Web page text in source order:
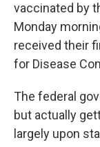
vaccinated by
Monday
received their
for Disease
The federal
but actually
largely upon